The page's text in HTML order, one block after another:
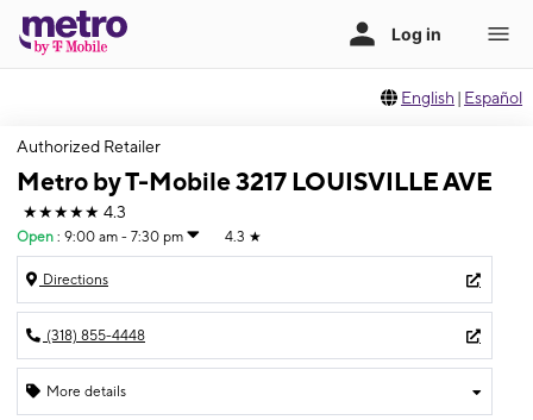
English | Español
Authorized Retailer
Metro by T-Mobile 3217 LOUISVILLE AVE
★★★★★ 4.3
Open : 9:00 am - 7:30 pm 4.3 ★
Directions
(318) 855-4448
More details